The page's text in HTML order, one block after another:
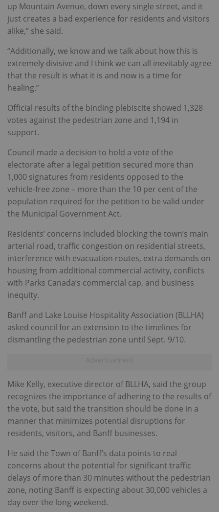
up Mountain Avenue, down every single street, and it
just creates a bad experience for residents and visitors
alike,” she said.
“Additionally, we know and we talk about how this is
extremely divisive and I think we can all inevitably agree
that the result is what it is and now is a time for
healing.”
Official results of the binding plebiscite showed 1,328
votes against the pedestrian zone and 1,194 in
support.
Council made a decision to hold a vote of the
electorate after a legal petition secured more than
1,000 signatures from residents opposed to the
vehicle-free zone – more than the 10 per cent of the
population required for the petition to be valid under
the Municipal Government Act.
Residents’ concerns included blocking the town’s main
arterial road, traffic congestion on residential streets,
interference with evacuation routes, extra demands on
housing from additional commercial activity, conflicts
with Parks Canada’s commercial cap, and business
inequity.
Banff and Lake Louise Hospitality Association (BLLHA)
asked council for an extension to the timelines for
dismantling the pedestrian zone until Sept. 9/10.
Mike Kelly, executive director of BLLHA, said the group
recognizes the importance of adhering to the results of
the vote, but said the transition should be done in a
manner that minimizes potential disruptions for
residents, visitors, and Banff businesses.
He said the Town of Banff’s data points to real
concerns about the potential for significant traffic
delays of more than 30 minutes without the pedestrian
zone, noting Banff is expecting about 30,000 vehicles a
day over the long weekend.